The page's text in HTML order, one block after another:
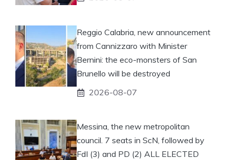
Reggio Calabria, new announcement
from Cannizzaro with Minister
Bernini: the eco-monsters of San
Brunello will be destroyed
2026-08-07
Messina, the new metropolitan
council. 7 seats in ScN, followed by
FdI (3) and PD (2) ALL ELECTED